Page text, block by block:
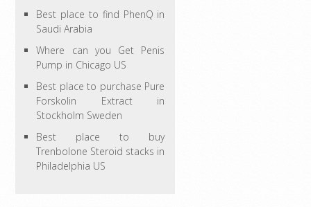
Best place to find PhenQ in
Saudi Arabia
Where can you Get Penis
Pump in Chicago US
Best place to purchase Pure
Forskolin Extract in
Stockholm Sweden
Best place to buy
Trenbolone Steroid stacks in
Philadelphia US